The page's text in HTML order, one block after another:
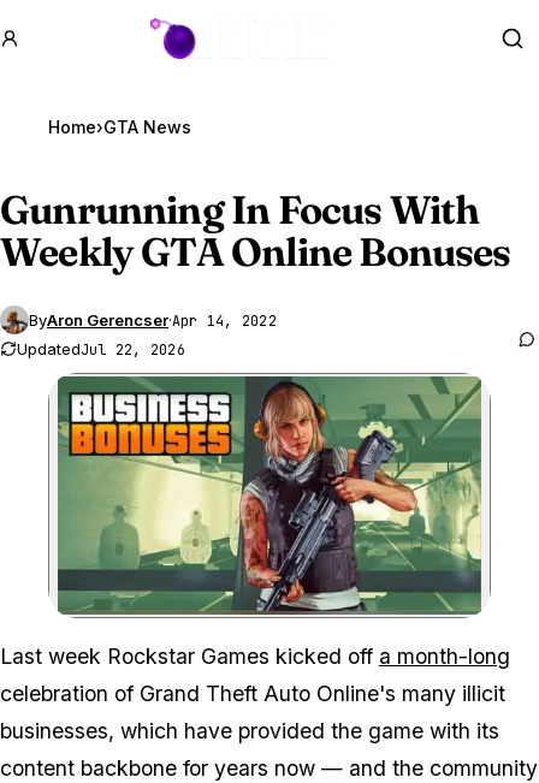
GTA BOOM
Home›GTA News
Gunrunning In Focus With
WeeklyGTA OnlineBonuses
ByAron Gerencser·Apr 14, 2022
UpdatedJul 22, 2026
Zoom image:
Last week Rockstar Games kicked off a month-long
celebration of Grand Theft Auto Online's many illicit
businesses, which have provided the game with its
content backbone for years now — and the community